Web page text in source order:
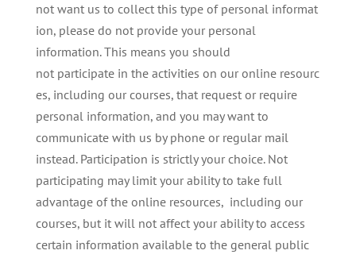
not want us to collect this type of personal informat
ion, please do not provide your personal
information. This means you should
not participate in the activities on our online resourc
es, including our courses, that request or require
personal information, and you may want to
communicate with us by phone or regular mail
instead. Participation is strictly your choice. Not
participating may limit your ability to take full
advantage of the online resources, including our
courses, but it will not affect your ability to access
certain information available to the general public